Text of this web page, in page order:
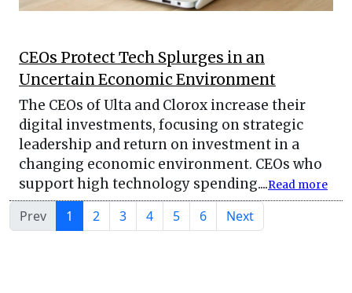
CEOs Protect Tech Splurges in an
Uncertain Economic Environment
The CEOs of Ulta and Clorox increase their
digital investments, focusing on strategic
leadership and return on investment in a
changing economic environment. CEOs who
support high technology spending....Read more
Prev 1 2 3 4 5 6 Next